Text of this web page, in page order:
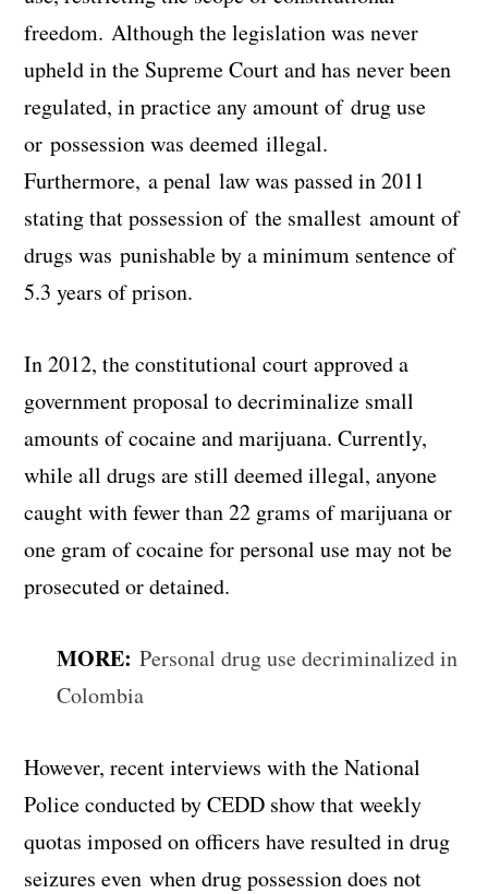
freedom. Although the legislation was never
upheld in the Supreme Court and has never been
regulated, in practice any amount of drug use
or possession was deemed illegal.
Furthermore, a penal law was passed in 2011
stating that possession of the smallest amount of
drugs was punishable by a minimum sentence of
5.3 years of prison.
In 2012, the constitutional court approved a
government proposal to decriminalize small
amounts of cocaine and marijuana. Currently,
while all drugs are still deemed illegal, anyone
caught with fewer than 22 grams of marijuana or
one gram of cocaine for personal use may not be
prosecuted or detained.
MORE: Personal drug use decriminalized in
Colombia
However, recent interviews with the National
Police conducted by CEDD show that weekly
quotas imposed on officers have resulted in drug
seizures even when drug possession does not